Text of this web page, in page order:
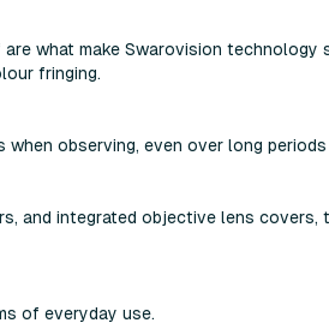
what make Swarovision
fringing.
when observing, even over long
and integrated objective lens covers,
of everyday use.